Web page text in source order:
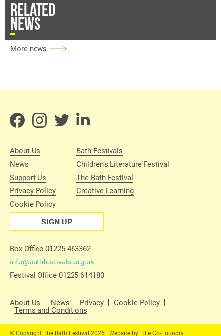
RELATED
NEWS
More news
About Us
News
Support Us
Privacy Policy
Cookie Policy
Bath Festivals
Children’s Literature Festival
The Bath Festival
Creative Learning
SIGN UP
Box Office 01225 463362
info@bathfestivals.org.uk
Festival Office 01225 614180
About Us News Privacy Cookie Policy
Terms and Conditions
© Copyright The Bath Festival 2026 | Website by: The Co-Foundry